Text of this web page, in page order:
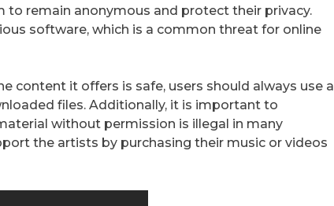
to remain anonymous and protect their privacy.
software, which is a common threat for online
content it offers is safe, users should always use a
files. Additionally, it is important to
without permission is illegal in many
the artists by purchasing their music or videos